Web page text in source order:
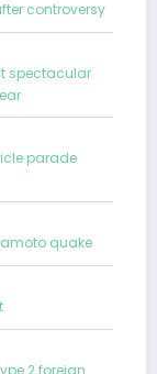
controversy
spectacular
parade
quake
2 foreign